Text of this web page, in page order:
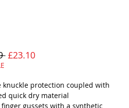
Regular
£23.10Sale
knuckle protection coupled with
quick dry material
gussets with a synthetic